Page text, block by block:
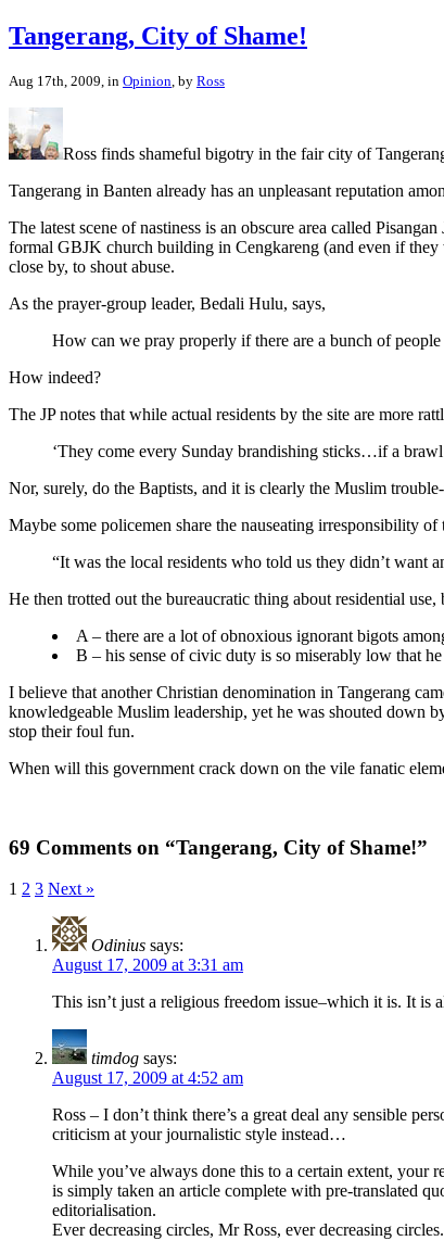
Tangerang, City of Shame!
Aug 17th, 2009, in Opinion , by Ross
Ross finds shameful bigotry in the fair city of
Tangerang in Banten already has an unpleasant reputation
The latest scene of nastiness is an obscure area called
formal GBJK church building in Cengkareng (and even if they
close by, to shout abuse.
As the prayer-group leader, Bedali Hulu, says,
How can we pray properly if there are a bunch of
How indeed?
The JP notes that while actual residents by the site are more
‘They come every Sunday brandishing sticks…if a
Nor, surely, do the Baptists, and it is clearly the Muslim
Maybe some policemen share the nauseating irresponsibility
“It was the local residents who told us they didn’t want
He then trotted out the bureaucratic thing about residential
A – there are a lot of obnoxious ignorant bigots
B – his sense of civic duty is so miserably low that
I believe that another Christian denomination in Tangerang
knowledgeable Muslim leadership, yet he was shouted down
stop their foul fun.
When will this government crack down on the vile fanatic
69 Comments on “Tangerang, City of Shame!”
1 2 3 Next »
Odinius says:
August 17, 2009 at 3:31 am
This isn’t just a religious freedom issue–which it is. It is
timdog says:
August 17, 2009 at 4:52 am
Ross – I don’t think there’s a great deal any sensible
criticism at your journalistic style instead…
While you’ve always done this to a certain extent, your
is simply taken an article complete with pre-translated
editorialisation.
Ever decreasing circles, Mr Ross, ever decreasing circles.